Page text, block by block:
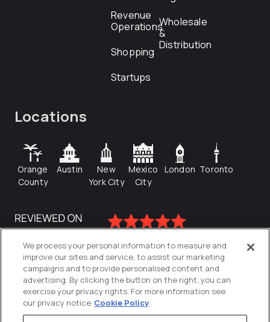
Revenue
Operations
Shopping
Startups
Wholesale
&
Distribution
Locations
Orange
County
Austin
New
York City
Mexico
City
London Toronto
We process your personal information to measure and
improve our sites and service, to assist our marketing
campaigns and to provide personalised content and
advertising. By clicking the button on the right, you can
exercise your privacy rights. For more information see
our privacy notice Cookie Policy